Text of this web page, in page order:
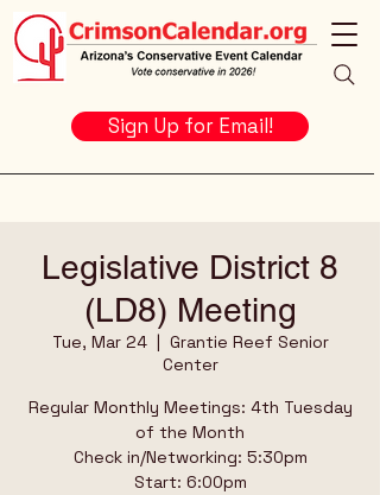
Sign Up for Email!
Legislative District 8
(LD8) Meeting
Tue, Mar 24
  |
Grantie Reef Senior
Center
Regular Monthly Meetings: 4th Tuesday
of the Month
Check in/Networking: 5:30pm
Start: 6:00pm